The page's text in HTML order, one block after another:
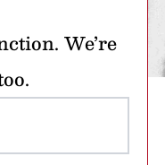
We’re